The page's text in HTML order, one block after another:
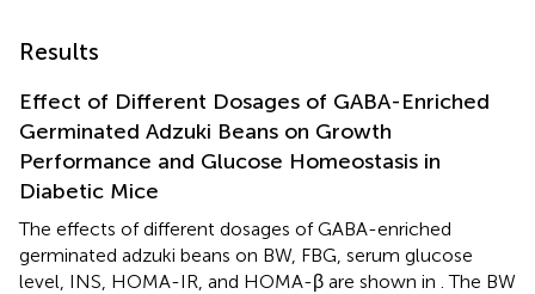
Results
Effect of Different Dosages of GABA-Enriched
Germinated Adzuki Beans on Growth
Performance and Glucose Homeostasis in
Diabetic Mice
The effects of different dosages of GABA-enriched
germinated adzuki beans on BW, FBG, serum glucose
level, INS, HOMA-IR, and HOMA-β are shown in . The BW